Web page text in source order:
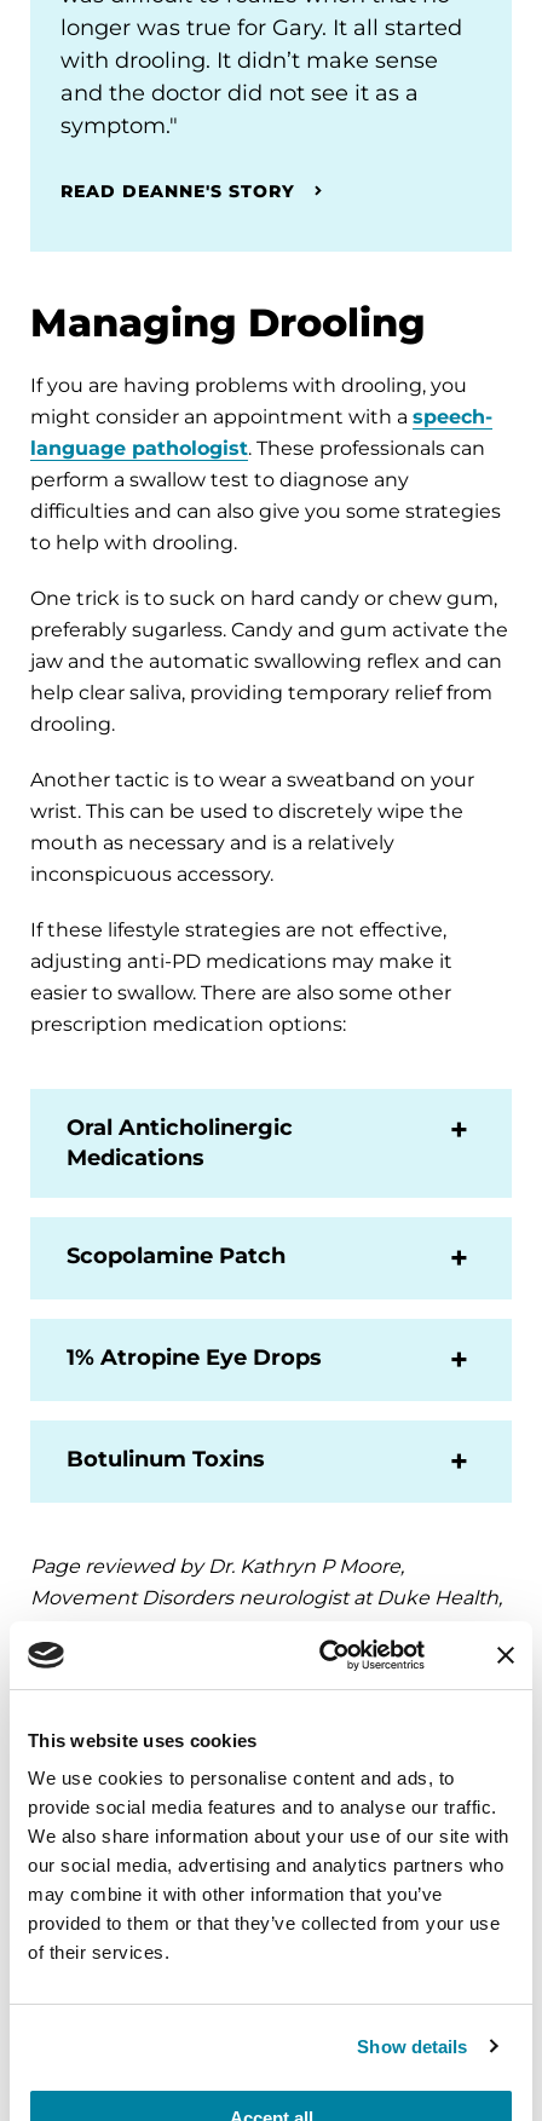
This website uses cookies
We use cookies to personalise content and ads, to
provide social media features and to analyse our traffic.
We also share information about your use of our site with
our social media, advertising and analytics partners who
may combine it with other information that you’ve
provided to them or that they’ve collected from your use
of their services.
Show details
longer was true for Gary. It all started
with drooling. It didn’t make sense
and the doctor did not see it as a
symptom."
READ DEANNE'S STORY
Managing Drooling
If you are having problems with drooling, you
might consider an appointment with a speech-
language pathologist. These professionals can
perform a swallow test to diagnose any
difficulties and can also give you some strategies
to help with drooling.
One trick is to suck on hard candy or chew gum,
preferably sugarless. Candy and gum activate the
jaw and the automatic swallowing reflex and can
help clear saliva, providing temporary relief from
drooling.
Another tactic is to wear a sweatband on your
wrist. This can be used to discretely wipe the
mouth as necessary and is a relatively
inconspicuous accessory.
If these lifestyle strategies are not effective,
adjusting anti-PD medications may make it
easier to swallow. There are also some other
prescription medication options:
Oral Anticholinergic
Medications
Scopolamine Patch
1% Atropine Eye Drops
Botulinum Toxins
Page reviewed by Dr. Kathryn P Moore,
Movement Disorders neurologist at Duke Health,
FACT SHEETS
Pain in Parkinson's Disease
READ NOW
FACT SHEETS